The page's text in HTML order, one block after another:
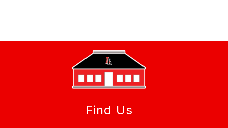
Find Us